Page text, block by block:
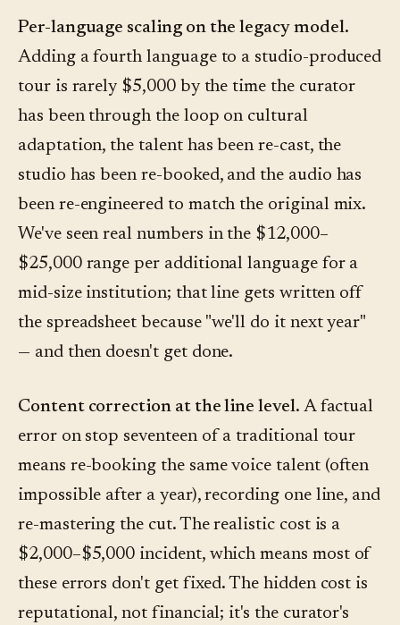
Per-language scaling on the legacy model.
Adding a fourth language to a studio-produced
tour is rarely $5,000 by the time the curator
has been through the loop on cultural
adaptation, the talent has been re-cast, the
studio has been re-booked, and the audio has
been re-engineered to match the original mix.
We've seen real numbers in the $12,000–
$25,000 range per additional language for a
mid-size institution; that line gets written off
the spreadsheet because "we'll do it next year"
— and then doesn't get done.
Content correction at the line level. A factual
error on stop seventeen of a traditional tour
means re-booking the same voice talent (often
impossible after a year), recording one line, and
re-mastering the cut. The realistic cost is a
$2,000–$5,000 incident, which means most of
these errors don't get fixed. The hidden cost is
reputational, not financial; it's the curator's